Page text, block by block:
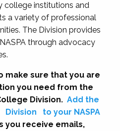
college institutions and
a variety of professional
The Division provides
through advocacy
make sure that you are
you need from the
Division. Add the
Division
to your NASPA
you receive emails,